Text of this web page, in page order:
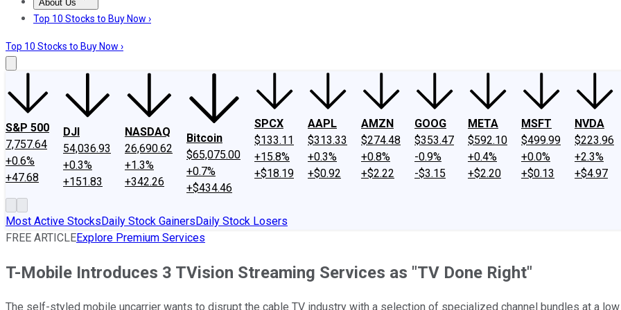
About Us
About UsContact UsInvesting Philosophy
Top 10 Stocks to Buy Now ›
Top 10 Stocks to Buy Now ›
S&P 500
7,757.64
+0.6%
+47.68
DJI
54,036.93
+0.3%
+151.83
NASDAQ
26,690.62
+1.3%
+342.26
Bitcoin
$65,075.00
+0.7%
+$434.46
SPCX
$133.11
+15.8%
+$18.19
AAPL
$313.33
+0.3%
+$0.92
AMZN
$274.48
+0.8%
+$2.22
GOOG
$353.47
-0.9%
-$3.15
META
$592.10
+0.4%
+$2.20
MSFT
$499.99
+0.0%
+$0.13
NVDA
$223.96
+2.3%
+$4.97
Most Active StocksDaily Stock GainersDaily Stock Losers
FREE ARTICLEExplore Premium Services
T-Mobile Introduces 3 TVision Streaming Services as "TV Done Right"
The self-styled mobile uncarrier wants to disrupt the cable TV industry with a selection of specialized channel bundles at a low